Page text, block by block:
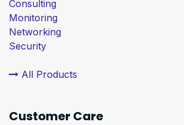
Consulting
Monitoring
Networking
Security
All Products
Customer Care